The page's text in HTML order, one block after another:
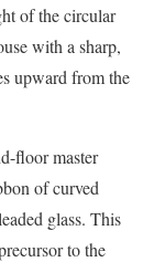
of the circular
with a sharp,
upward from the
floor master
of curved
glass. This
to the